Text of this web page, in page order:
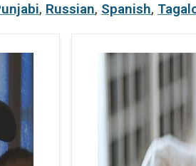
, Russian, Spanish,